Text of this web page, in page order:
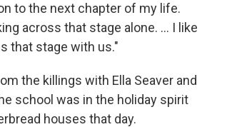
to the next chapter of my life.
across that stage alone. … I like
that stage with us."
the killings with Ella Seaver and
school was in the holiday spirit
houses that day.